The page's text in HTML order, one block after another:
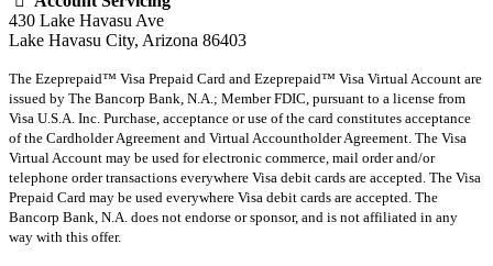
430 Lake Havasu Ave
Lake Havasu City, Arizona 86403
The Ezeprepaid™ Visa Prepaid Card and Ezeprepaid™ Visa Virtual Account are
issued by The Bancorp Bank, N.A.; Member FDIC, pursuant to a license from
Visa U.S.A. Inc. Purchase, acceptance or use of the card constitutes acceptance
of the Cardholder Agreement and Virtual Accountholder Agreement. The Visa
Virtual Account may be used for electronic commerce, mail order and/or
telephone order transactions everywhere Visa debit cards are accepted. The Visa
Prepaid Card may be used everywhere Visa debit cards are accepted. The
Bancorp Bank, N.A. does not endorse or sponsor, and is not affiliated in any
way with this offer.